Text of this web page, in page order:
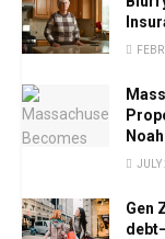
JULY
Gen